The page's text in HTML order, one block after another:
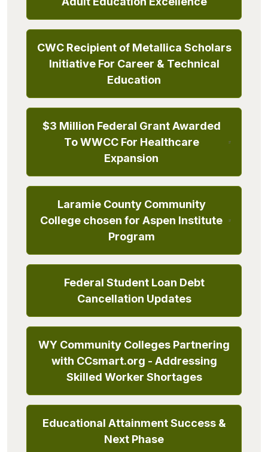
CWC Recipient of Metallica Scholars
Initiative For Career & Technical
Education
$3 Million Federal Grant Awarded
To WWCC For Healthcare
Expansion
Laramie County Community
College chosen for Aspen Institute
Program
Federal Student Loan Debt
Cancellation Updates
WY Community Colleges Partnering
with CCsmart.org - Addressing
Skilled Worker Shortages
Educational Attainment Success &
Next Phase